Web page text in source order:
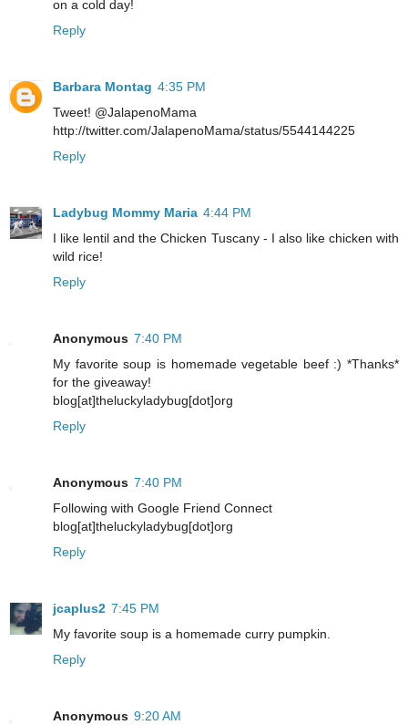
on a cold day!
Reply
Barbara Montag 4:35 PM
Tweet! @JalapenoMama
http://twitter.com/JalapenoMama/status/5544144225
Reply
Ladybug Mommy Maria 4:44 PM
I like lentil and the Chicken Tuscany - I also like chicken with
wild rice!
Reply
Anonymous 7:40 PM
My favorite soup is homemade vegetable beef :) *Thanks*
for the giveaway!
blog[at]theluckyladybug[dot]org
Reply
Anonymous 7:40 PM
Following with Google Friend Connect
blog[at]theluckyladybug[dot]org
Reply
jcaplus2 7:45 PM
My favorite soup is a homemade curry pumpkin.
Reply
Anonymous 9:20 AM